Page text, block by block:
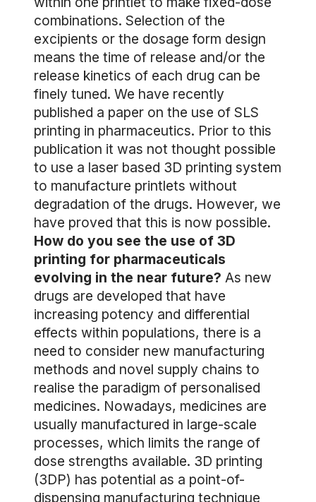
combinations. Selection of the
excipients or the dosage form design
means the time of release and/or the
release kinetics of each drug can be
finely tuned. We have recently
published a paper on the use of SLS
printing in pharmaceutics. Prior to this
publication it was not thought possible
to use a laser based 3D printing system
to manufacture printlets without
degradation of the drugs. However, we
have proved that this is now possible.
How do you see the use of 3D
printing for pharmaceuticals
evolving in the near future? As new
drugs are developed that have
increasing potency and differential
effects within populations, there is a
need to consider new manufacturing
methods and novel supply chains to
realise the paradigm of personalised
medicines. Nowadays, medicines are
usually manufactured in large-scale
processes, which limits the range of
dose strengths available. 3D printing
(3DP) has potential as a point-of-
dispensing manufacturing technique